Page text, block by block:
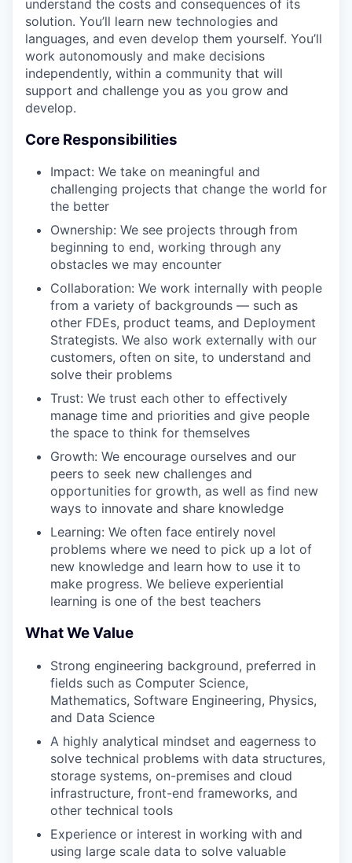
understand the costs and consequences of its
solution. You’ll learn new technologies and
languages, and even develop them yourself. You’ll
work autonomously and make decisions
independently, within a community that will
support and challenge you as you grow and
develop.
Core Responsibilities
Impact: We take on meaningful and
challenging projects that change the world for
the better
Ownership: We see projects through from
beginning to end, working through any
obstacles we may encounter
Collaboration: We work internally with people
from a variety of backgrounds — such as
other FDEs, product teams, and Deployment
Strategists. We also work externally with our
customers, often on site, to understand and
solve their problems
Trust: We trust each other to effectively
manage time and priorities and give people
the space to think for themselves
Growth: We encourage ourselves and our
peers to seek new challenges and
opportunities for growth, as well as find new
ways to innovate and share knowledge
Learning: We often face entirely novel
problems where we need to pick up a lot of
new knowledge and learn how to use it to
make progress. We believe experiential
learning is one of the best teachers
What We Value
Strong engineering background, preferred in
fields such as Computer Science,
Mathematics, Software Engineering, Physics,
and Data Science
A highly analytical mindset and eagerness to
solve technical problems with data structures,
storage systems, on-premises and cloud
infrastructure, front-end frameworks, and
other technical tools
Experience or interest in working with and
using large scale data to solve valuable